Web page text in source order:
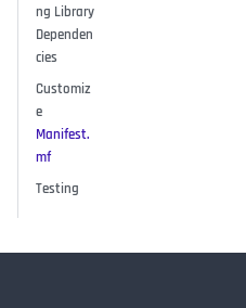
ng Library
Dependen
cies
Customiz
e
Manifest.
mf
Testing